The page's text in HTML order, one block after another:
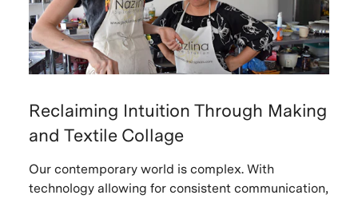
Reclaiming Intuition Through Making
and Textile Collage
Our contemporary world is complex. With
technology allowing for consistent communication,